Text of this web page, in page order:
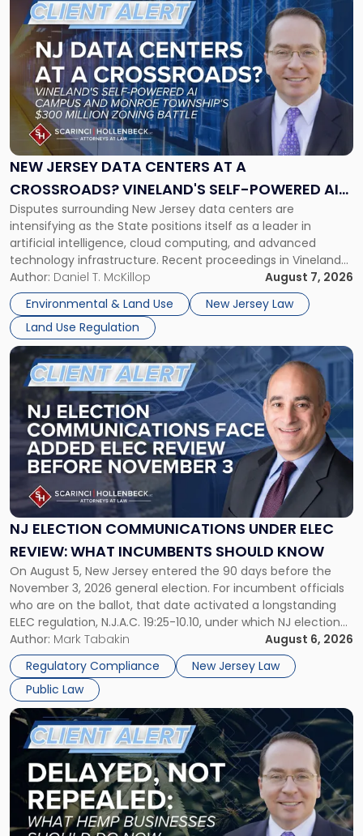
NEW JERSEY DATA CENTERS AT A
CROSSROADS? VINELAND'S SELF-POWERED AI
CAMPUS AND MONROE TOWNSHIP'S $300
MILLION ZONING BATTLE
Disputes surrounding New Jersey data centers are
intensifying as the State positions itself as a leader in
artificial intelligence, cloud computing, and advanced
technology infrastructure. Recent proceedings in Vineland
and ongoing litigation in Monroe Township illustrate the
growing tension among local land-use control, energy
concerns, environmental impacts, and statewide economic
development objectives. The outcomes of […]
Author: Daniel T. McKillop
August 7, 2026
Environmental & Land Use
New Jersey Law
Land Use Regulation
post
with
title
"New
Jersey
Data
Centers
at
Crossroads?
Vineland's
Self-
Powered
AI
Campus
and
Monroe
Township's
$300
Million
Zoning
Battle"
NJ ELECTION COMMUNICATIONS UNDER ELEC
REVIEW: WHAT INCUMBENTS SHOULD KNOW
On August 5, New Jersey entered the 90 days before the
November 3, 2026 general election. For incumbent officials
who are on the ballot, that date activated a longstanding
ELEC regulation, N.J.A.C. 19:25-10.10, under which NJ election
communications rules can treat routine governmental
updates as reportable political activity. Our Public Law group
first covered this […]
Author: Mark Tabakin
August 6, 2026
Regulatory Compliance
New Jersey Law
Public Law
Link
to
post
with
title
-
"NJ
Election
Communications
Under
ELEC
What
Incumbents
Should
Know"
Link
post
with
title
"Senate